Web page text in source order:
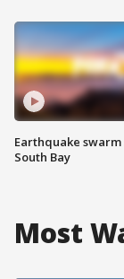
Earthquake
South Bay
Most